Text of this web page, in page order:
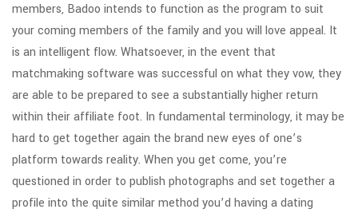
members, Badoo intends to function as the program to suit
your coming members of the family and you will love appeal. It
is an intelligent flow. Whatsoever, in the event that
matchmaking software was successful on what they vow, they
are able to be prepared to see a substantially higher return
within their affiliate foot. In fundamental terminology, it may be
hard to get together again the brand new eyes of one’s
platform towards reality. When you get come, you’re
questioned in order to publish photographs and set together a
profile into the quite similar method you’d having a dating